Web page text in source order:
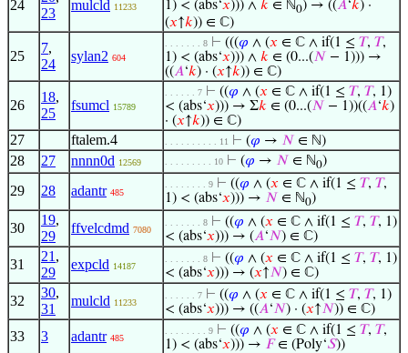
24
23
mulcld 11233
1) < (abs‘𝑥))) ∧ 𝑘 ∈ ℕ0) → ((𝐴‘𝑘) ·
(𝑥↑𝑘)) ∈ ℂ)
25
7,
24
sylan2 604
. . . . . . . 8 ⊢ (((𝜑 ∧ (𝑥 ∈ ℂ ∧ if(1 ≤ 𝑇, 𝑇,
1) < (abs‘𝑥))) ∧ 𝑘 ∈ (0...(𝑁 − 1))) →
((𝐴‘𝑘) · (𝑥↑𝑘)) ∈ ℂ)
26
18,
25
fsumcl 15789
. . . . . . 7 ⊢ ((𝜑 ∧ (𝑥 ∈ ℂ ∧ if(1 ≤ 𝑇, 𝑇, 1)
< (abs‘𝑥))) → Σ𝑘 ∈ (0...(𝑁 − 1))((𝐴‘𝑘)
· (𝑥↑𝑘)) ∈ ℂ)
27 ftalem.4 . . . . . . . . . . 11 ⊢ (𝜑 → 𝑁 ∈ ℕ)
28 27 nnnn0d 12569 . . . . . . . . . 10 ⊢ (𝜑 → 𝑁 ∈ ℕ0)
29 28 adantr 485
. . . . . . . . 9 ⊢ ((𝜑 ∧ (𝑥 ∈ ℂ ∧ if(1 ≤ 𝑇, 𝑇,
1) < (abs‘𝑥))) → 𝑁 ∈ ℕ0)
30
19,
29
ffvelcdmd 7080
. . . . . . . 8 ⊢ ((𝜑 ∧ (𝑥 ∈ ℂ ∧ if(1 ≤ 𝑇, 𝑇, 1)
< (abs‘𝑥))) → (𝐴‘𝑁) ∈ ℂ)
31
21 ,
29
expcld 14187
. . . . . . . 8 ⊢ ((𝜑 ∧ (𝑥 ∈ ℂ ∧ if(1 ≤ 𝑇, 𝑇, 1)
< (abs‘𝑥))) → (𝑥↑𝑁) ∈ ℂ)
32
30,
31
mulcld 11233
. . . . . . 7 ⊢ ((𝜑 ∧ (𝑥 ∈ ℂ ∧ if(1 ≤ 𝑇, 𝑇, 1)
< (abs‘𝑥))) → ((𝐴‘𝑁) · (𝑥↑𝑁)) ∈ ℂ)
33 3 adantr 485
. . . . . . . . 9 ⊢ ((𝜑 ∧ (𝑥 ∈ ℂ ∧ if(1 ≤ 𝑇, 𝑇,
1) < (abs‘𝑥))) → 𝐹∈ (Poly‘𝑆))